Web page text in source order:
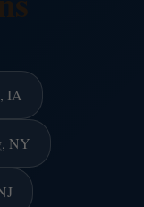
IA
NY